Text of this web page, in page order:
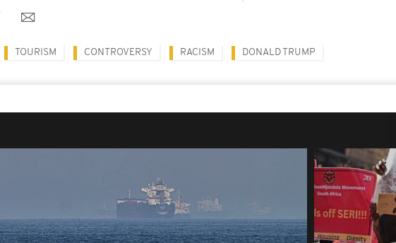
TOURISM CONTROVERSY RACISM DONALD TRUMP